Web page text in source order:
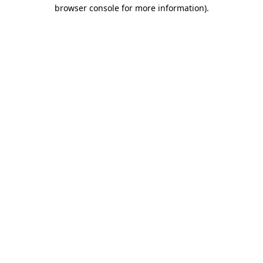
browser console for more information).